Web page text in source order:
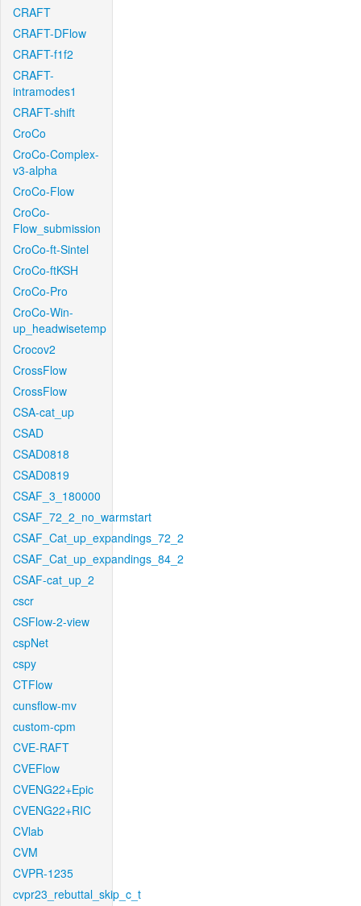
CRAFT
CRAFT-DFlow
CRAFT-f1f2
CRAFT-
intramodes1
CRAFT-shift
CroCo
CroCo-Complex-
v3-alpha
CroCo-Flow
CroCo-
Flow_submission
CroCo-ft-Sintel
CroCo-ftKSH
CroCo-Pro
CroCo-Win-
up_headwisetemp
Crocov2
CrossFlow
CrossFlow
CSA-cat_up
CSAD
CSAD0818
CSAD0819
CSAF_3_180000
CSAF_72_2_no_warmstart
CSAF_Cat_up_expandings_72_2
CSAF_Cat_up_expandings_84_2
CSAF-cat_up_2
cscr
CSFlow-2-view
cspNet
cspy
CTFlow
cunsflow-mv
custom-cpm
CVE-RAFT
CVEFlow
CVENG22+Epic
CVENG22+RIC
CVlab
CVM
CVPR-1235
cvpr23_rebuttal_skip_c_t